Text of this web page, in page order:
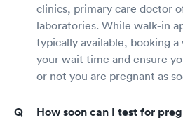
clinics, primary care doctor
laboratories. While walk-in
typically available, booking
your wait time and ensure
or not you are pregnant as
How soon can I test for